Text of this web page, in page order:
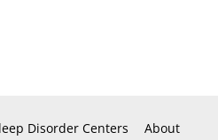
Disorder Centers
About